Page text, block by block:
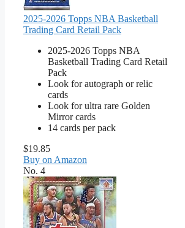
2025-2026 Topps NBA Basketball
Trading Card Retail Pack
2025-2026 Topps NBA
Basketball Trading Card Retail
Pack
Look for autograph or relic
cards
Look for ultra rare Golden
Mirror cards
14 cards per pack
$19.85
Buy on Amazon
No. 4